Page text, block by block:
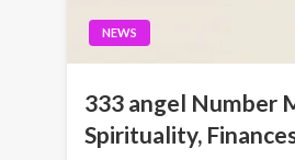
NEWS
333 angel Number
Spirituality,